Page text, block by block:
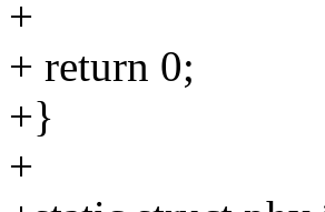
+
+ return 0;
+}
+